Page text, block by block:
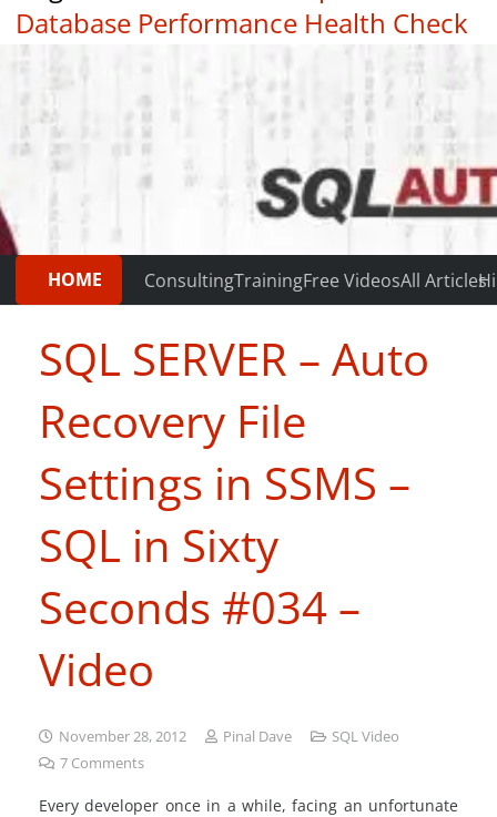
Database Performance Health Check
|
HOME ConsultingTrainingFree VideosAll Articles
SQL SERVER – Auto
Recovery File
Settings in SSMS –
SQL in Sixty
Seconds #034 –
Video
November 28, 2012 Pinal Dave
SQL Video
7 Comments
Every developer once in a while, facing an unfortunate